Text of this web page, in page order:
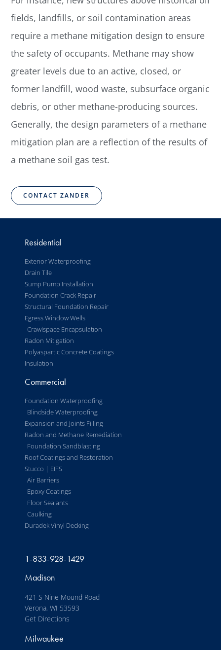
fields, landfills, or soil contamination areas
require a methane mitigation design to ensure
the safety of occupants. Methane may show
greater levels due to an active, closed, or
former landfill, wood waste, subsurface organic
debris, or other methane-producing sources.
Generally, the design parameters of a methane
mitigation plan are a reflection of the results of
a methane soil gas test.
CONTACT ZANDER
Residential
Exterior Waterproofing
Drain Tile
Sump Pump Installation
Foundation Crack Repair
Structural Foundation Repair
Egress Window Wells
Crawlspace Encapsulation
Radon Mitigation
Polyaspartic Concrete Coatings
Insulation
Commercial
Foundation Waterproofing
Blindside Waterproofing
Expansion and Joints Filling
Radon and Methane Remediation
Foundation Sandblasting
Roof Coatings and Restoration
Stucco | EIFS
Air Barriers
Epoxy Coatings
Floor Sealants
Caulking
Duradek Vinyl Decking
1-833-928-1429
Madison
421 S Nine Mound Road
Verona, WI 53593
Get Directions
Milwaukee